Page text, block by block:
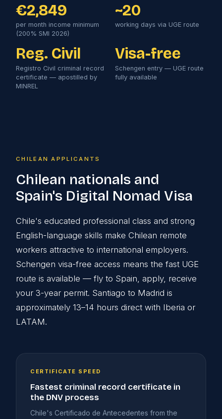
€2,849
per month income minimum
(200% SMI 2026)
~20
working days via UGE route
Reg. Civil
Registro Civil criminal record
certificate — apostilled by
MINREL
Visa-free
Schengen entry — UGE route
fully available
CHILEAN APPLICANTS
Chilean nationals and
Spain's Digital Nomad Visa
Chile's educated professional class and strong
English-language skills make Chilean remote
workers attractive to international employers.
Schengen visa-free access means the fast UGE
route is available — fly to Spain, apply, receive
your 3-year permit. Santiago to Madrid is
approximately 13–14 hours direct with Iberia or
LATAM.
CERTIFICATE SPEED
Fastest criminal record certificate in
the DNV process
Chile's Certificado de Antecedentes from the